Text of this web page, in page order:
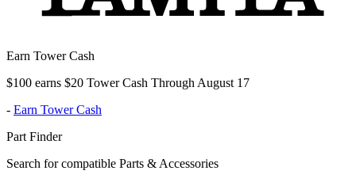
Earn Tower Cash
$100 earns $20 Tower Cash Through August 17
- Earn Tower Cash
Part Finder
Search for compatible Parts & Accessories